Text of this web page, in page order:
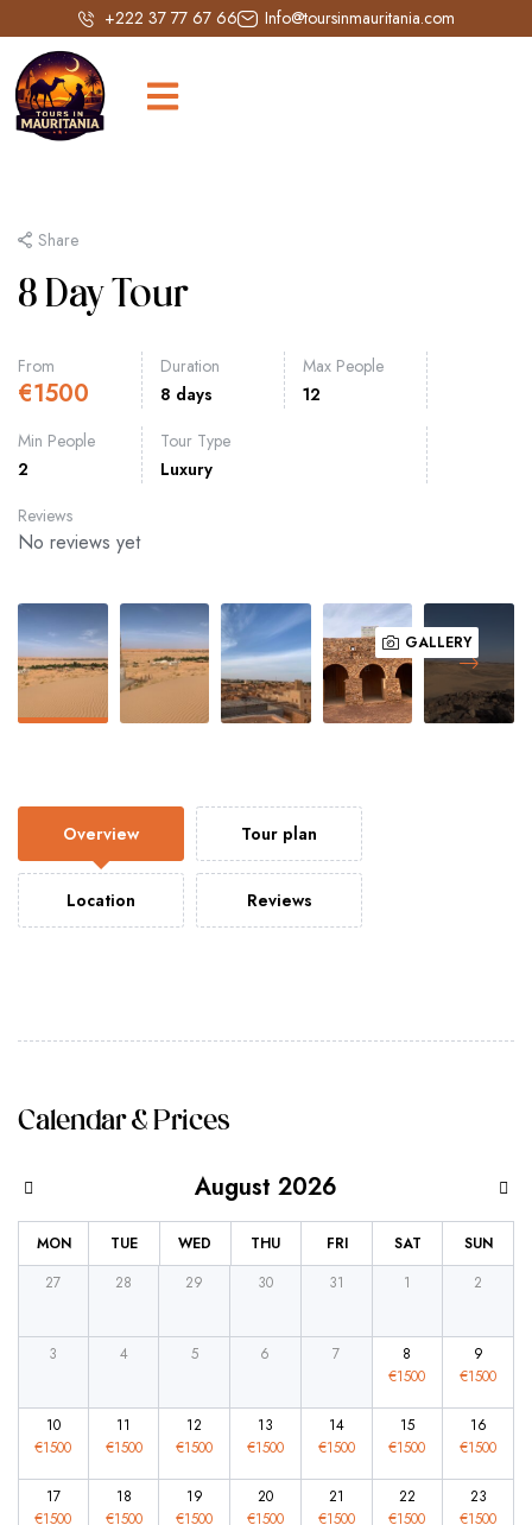
+222 37 77 67 66 Info@toursinmauritania.com
Share
8 Day Tour
From
€1500
Duration
8 days
Max People
12
Min People
2
Tour Type
Luxury
Reviews
No reviews yet
GALLERY
Overview Tour plan
Location Reviews
Calendar & Prices
MON TUE WED THU FRI SAT SUN
August 2026
27 28 29 30 31 1 2
3 4 5 6 7
8
€1500
9
€1500
10
€1500
11
€1500
12
€1500
13
€1500
14
€1500
15
€1500
16
€1500
17
€1500
18
€1500
19
€1500
20
€1500
21
€1500
22
€1500
23
€1500